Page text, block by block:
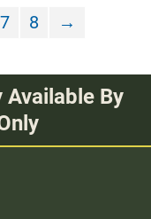
7 8 →
By